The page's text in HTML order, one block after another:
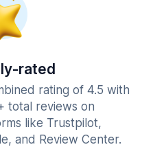
rated
rating of 4.5 with
total reviews on
like Trustpilot,
and Review Center.